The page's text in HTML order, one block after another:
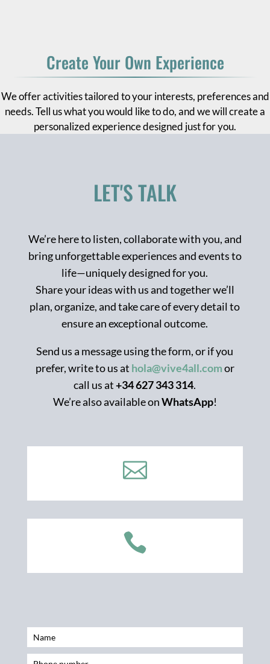
Create Your Own Experience
We offer activities tailored to your interests, preferences and
needs. Tell us what you would like to do, and we will create a
personalized experience designed just for you.
LET'S TALK
We’re here to listen, collaborate with you, and
bring unforgettable experiences and events to
life—uniquely designed for you.
Share your ideas with us and together we’ll
plan, organize, and take care of every detail to
ensure an exceptional outcome.
Send us a message using the form, or if you
prefer, write to us at hola@vive4all.comor
call us at+34 627 343 314.
We’re also available onWhatsApp!


Name